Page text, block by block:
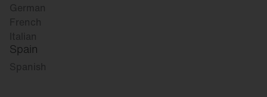
German
French
Italian
Spain
Spanish